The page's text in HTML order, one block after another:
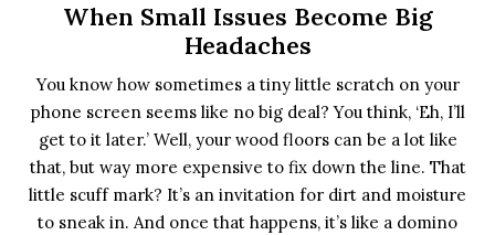
When Small Issues Become Big
Headaches
You know how sometimes a tiny little scratch on your
phone screen seems like no big deal? You think, ‘Eh, I’ll
get to it later.’ Well, your wood floors can be a lot like
that, but way more expensive to fix down the line. That
little scuff mark? It’s an invitation for dirt and moisture
to sneak in. And once that happens, it’s like a domino